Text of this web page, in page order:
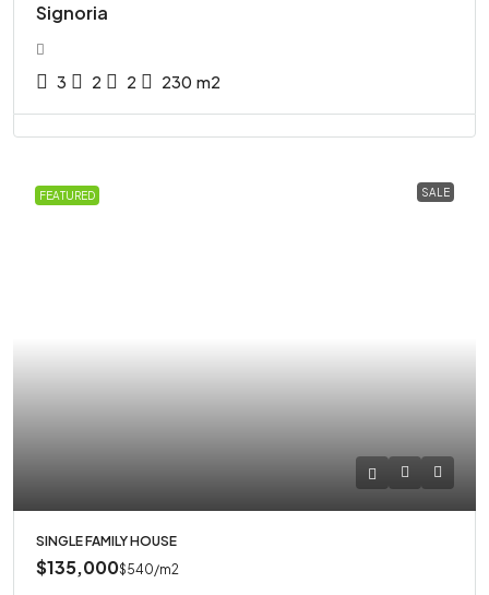
Signoria
3 2 2 230 m2
FEATURED SALE
SINGLE FAMILY HOUSE
$135,000$540/m2